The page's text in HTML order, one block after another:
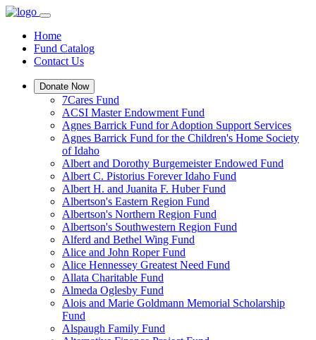
Home
Fund Catalog
Contact Us
Donate Now
7Cares Fund
ACSI Master Endowment Fund
Agnes Barrick Fund for Adoption Support Services
Agnes Barrick Fund for the Children's Home Society
of Idaho
Albert and Dorothy Burgemeister Endowed Fund
Albert C. Pistorius Forever Idaho Fund
Albert H. and Juanita F. Huber Fund
Albertson's Eastern Region Fund
Albertson's Northern Region Fund
Albertson's Southwestern Region Fund
Alferd and Bethel Wing Fund
Alice and John Roper Fund
Alice Hennessey Greatest Need Fund
Allata Charitable Fund
Almeda Oglesby Fund
Alois and Marie Goldmann Memorial Scholarship
Fund
Alspaugh Family Fund